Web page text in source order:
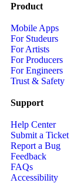
Product
Mobile Apps
For Studeurs
For Artists
For Producers
For Engineers
Trust & Safety
Support
Help Center
Submit a Ticket
Report a Bug
Feedback
FAQs
Accessibility